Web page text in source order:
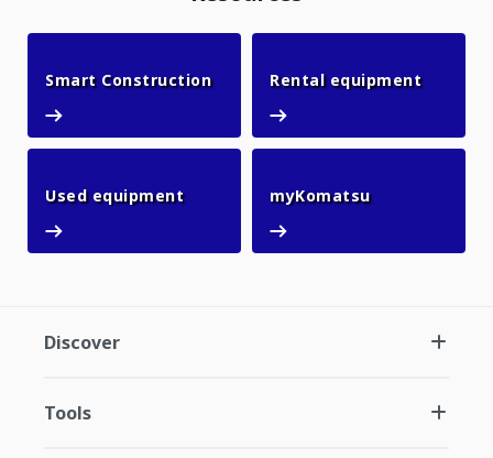
Smart ConstructionSmart Construction
Rental equipmentRental
Used equipmentUsed equipmentmyKomatsumyKomatsu
Discover
Tools